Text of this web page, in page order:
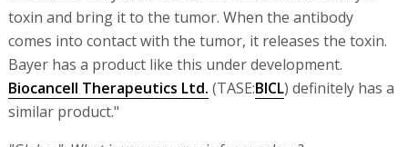
toxin and bring it to the tumor. When the antibody
comes into contact with the tumor, it releases the toxin.
Bayer has a product like this under development.
Biocancell Therapeutics Ltd. (TASE:BICL) definitely has a
similar product."